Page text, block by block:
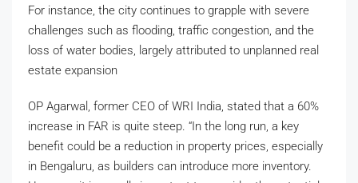
For instance, the city continues to grapple with severe
challenges such as flooding, traffic congestion, and the
loss of water bodies, largely attributed to unplanned real
estate expansion
OP Agarwal, former CEO of WRI India, stated that a 60%
increase in FAR is quite steep. “In the long run, a key
benefit could be a reduction in property prices, especially
in Bengaluru, as builders can introduce more inventory.